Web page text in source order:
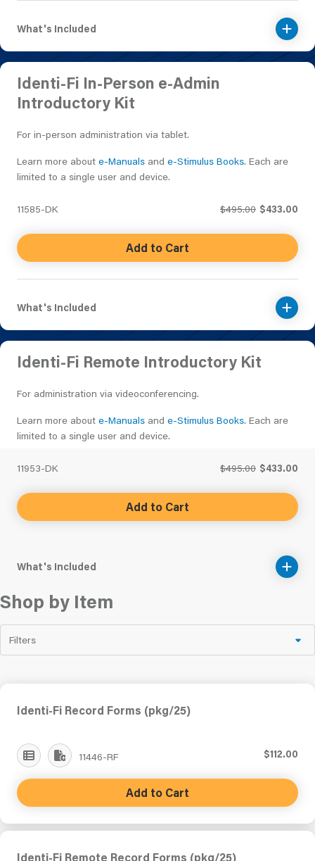
What's Included
Identi-Fi In-Person e-Admin
Introductory Kit
For in-person administration via tablet.
Learn more about e-Manuals and e-Stimulus Books. Each are
limited to a single user and device.
11585-DK $495.00 $433.00
Add to Cart
What's Included
Identi-Fi Remote Introductory Kit
For administration via videoconferencing.
Learn more about e-Manuals and e-Stimulus Books. Each are
limited to a single user and device.
11953-DK $495.00 $433.00
Add to Cart
What's Included
Shop by Item
Filters
Identi-Fi Record Forms (pkg/25)
11446-RF $112.00
Add to Cart
Identi-Fi Remote Record Forms (pkg/25)